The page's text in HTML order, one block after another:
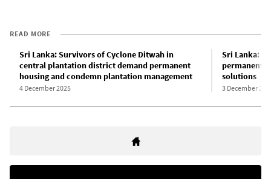
READ MORE
Sri Lanka: Survivors of Cyclone Ditwah in
central plantation district demand permanent
housing and condemn plantation management
4 December 2025
Sri Lanka:
permanent
solutions
3 December